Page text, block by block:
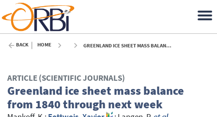
BACK HOME GREENLAND ICE SHEET MASS BALANCE FROM 1840 THROUGH NEXT WEEK - 2021
ARTICLE (SCIENTIFIC JOURNALS)
Greenland ice sheet mass balance
from 1840 through next week